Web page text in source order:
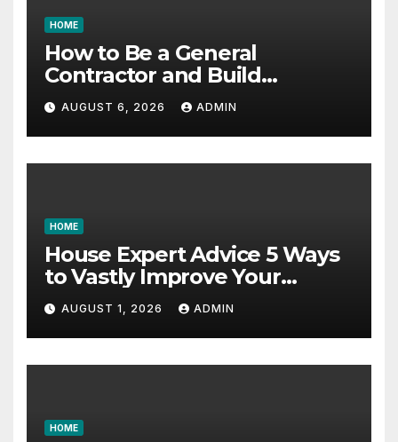
HOME
How to Be a General
Contractor and Build
Essential Skills – Continuing
Education Schools
AUGUST 6, 2026 ADMIN
HOME
House Expert Advice 5 Ways
to Vastly Improve Your
Garage – House Fix it All
AUGUST 1, 2026 ADMIN
HOME